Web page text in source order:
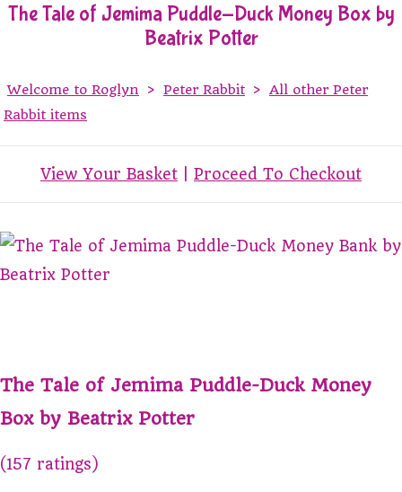
The Tale of Jemima Puddle-Duck Money Box by
Beatrix Potter
Welcome to Roglyn > Peter Rabbit > All other Peter
Rabbit items
View Your Basket Proceed To Checkout
The Tale of Jemima Puddle-Duck Money
Box by Beatrix Potter
(157 ratings)